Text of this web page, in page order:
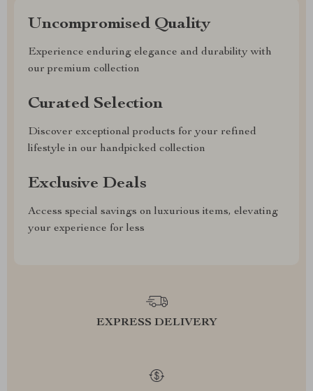
Uncompromised Quality
Experience enduring elegance and durability with
our premium collection
Curated Selection
Discover exceptional products for your refined
lifestyle in our handpicked collection
Exclusive Deals
Access special savings on luxurious items, elevating
your experience for less
EXPRESS DELIVERY